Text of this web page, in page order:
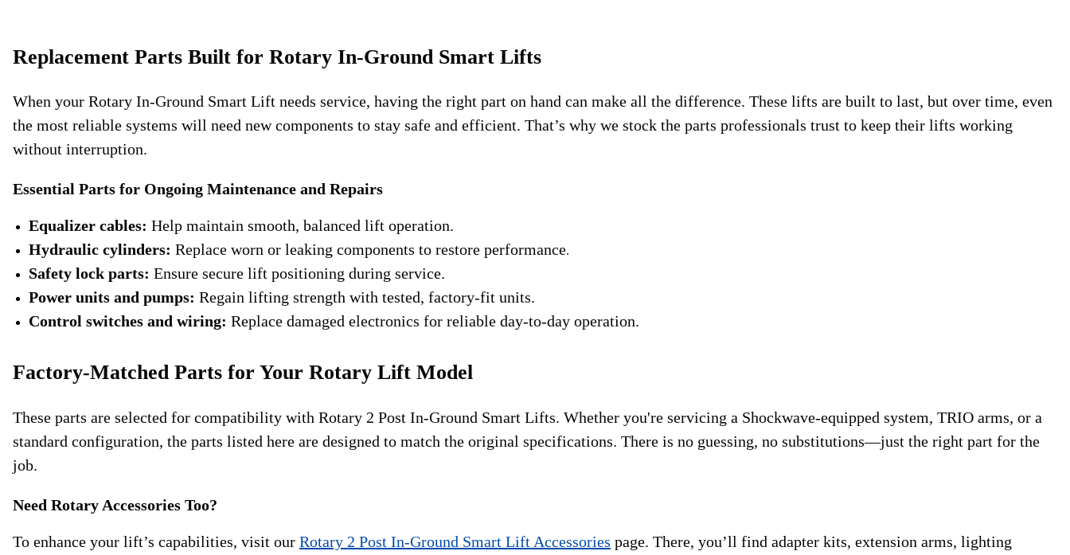
Replacement Parts Built for Rotary In-Ground Smart Lifts
When your Rotary In-Ground Smart Lift needs service, having the right part on hand can make all the difference. These lifts are built to last, but over time, even
the most reliable systems will need new components to stay safe and efficient. That’s why we stock the parts professionals trust to keep their lifts working
without interruption.
Essential Parts for Ongoing Maintenance and Repairs
Equalizer cables: Help maintain smooth, balanced lift operation.
Hydraulic cylinders: Replace worn or leaking components to restore performance.
Safety lock parts: Ensure secure lift positioning during service.
Power units and pumps: Regain lifting strength with tested, factory-fit units.
Control switches and wiring: Replace damaged electronics for reliable day-to-day operation.
Factory-Matched Parts for Your Rotary Lift Model
These parts are selected for compatibility with Rotary 2 Post In-Ground Smart Lifts. Whether you're servicing a Shockwave-equipped system, TRIO arms, or a
standard configuration, the parts listed here are designed to match the original specifications. There is no guessing, no substitutions—just the right part for the
job.
Need Rotary Accessories Too?
To enhance your lift’s capabilities, visit our Rotary 2 Post In-Ground Smart Lift Accessories page. There, you’ll find adapter kits, extension arms, lighting